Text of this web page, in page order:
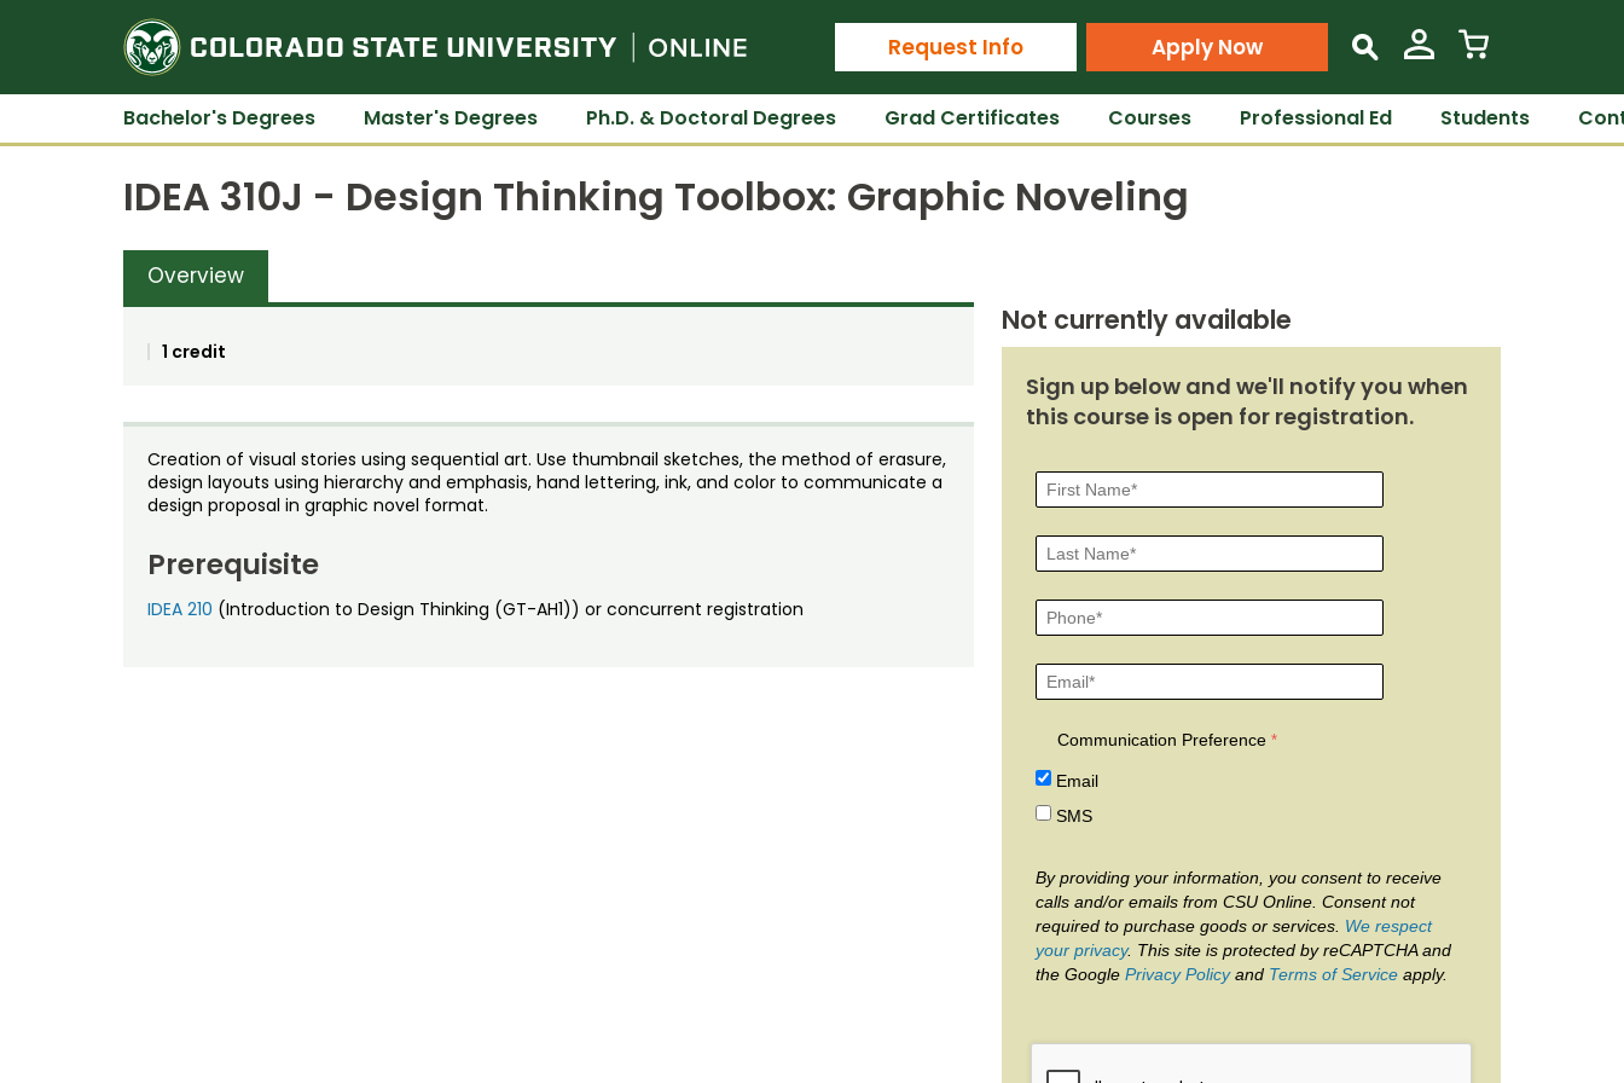
Colorado State University Online
Request Info Apply Now s
Bachelor's Degrees Master's Degrees Ph.D. & Doctoral Degrees Grad Certificates Courses Professional Ed Students
IDEA 310J - Design Thinking Toolbox: Graphic Noveling
Overview
1 credit
Creation of visual stories using sequential art. Use thumbnail sketches, the method of erasure,
design layouts using hierarchy and emphasis, hand lettering, ink, and color to communicate a
design proposal in graphic novel format.
Prerequisite
IDEA 210 (Introduction to Design Thinking (GT-AH1)) or concurrent registration
Not currently available
Sign up below and we'll notify you when
this course is open for registration.
Communication Preference
Email
SMS
By providing your information, you consent to receive
calls and/or emails from CSU Online. Consent not
required to purchase goods or services. We respect
your privacy. This site is protected by reCAPTCHA and
the Google Privacy Policyand Terms of Serviceapply.